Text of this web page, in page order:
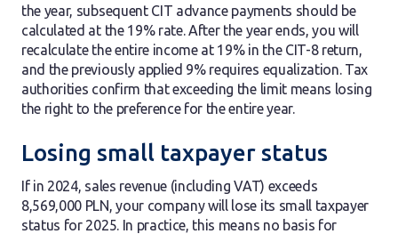
the year, subsequent CIT advance payments should be
calculated at the 19% rate. After the year ends, you will
recalculate the entire income at 19% in the CIT-8 return,
and the previously applied 9% requires equalization. Tax
authorities confirm that exceeding the limit means losing
the right to the preference for the entire year.
Losing small taxpayer status
If in 2024, sales revenue (including VAT) exceeds
8,569,000 PLN, your company will lose its small taxpayer
status for 2025. In practice, this means no basis for